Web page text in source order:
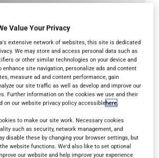
in browser
for free in yourweb browseron
Value Your Privacy
extensive network of websites, this site is dedicated
We may store and access personal data such as
or other similar technologies on your device and
enhance site navigation, personalize ads and content
measure ad and content performance, gain
our site traffic as well as develop and improve our
Further information on the cookies we use and their
on our website privacy policy accessiblehere.
to make our site work. Necessary cookies
such as security, network management, and
disable these by changing your browser settings, but
website functions. We'd also like to set optional
our website and help improve your experience